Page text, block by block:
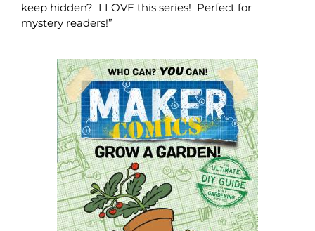
keep hidden? I LOVE this series! Perfect for
mystery readers!”